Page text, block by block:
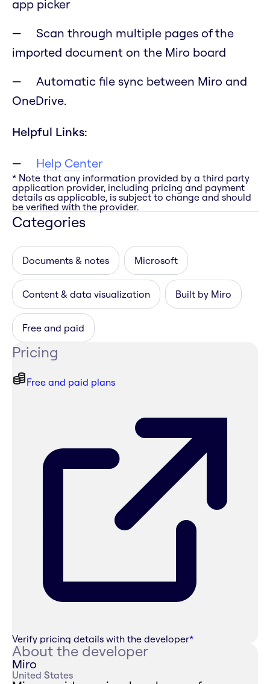
app picker
Scan through multiple pages of the
imported document on the Miro board
Automatic file sync between Miro and
OneDrive.
Helpful Links:
Help Center
* Note that any information provided by a third party
application provider, including pricing and payment
details as applicable, is subject to change and should
be verified with the provider.
Categories
Documents & notes Microsoft
Content & data visualization Built by Miro
Free and paid
Pricing
Free and paid plans
Verify pricing details with the developer*
About the developer
Miro
United States